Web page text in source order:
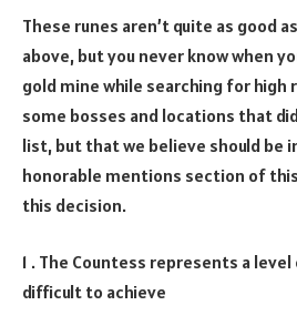
These runes aren’t quite as good
above, but you never know when
gold mine while searching for high
some bosses and locations that
list, but that we believe should be
honorable mentions section of
this decision.
1 . The Countess represents a
difficult to achieve